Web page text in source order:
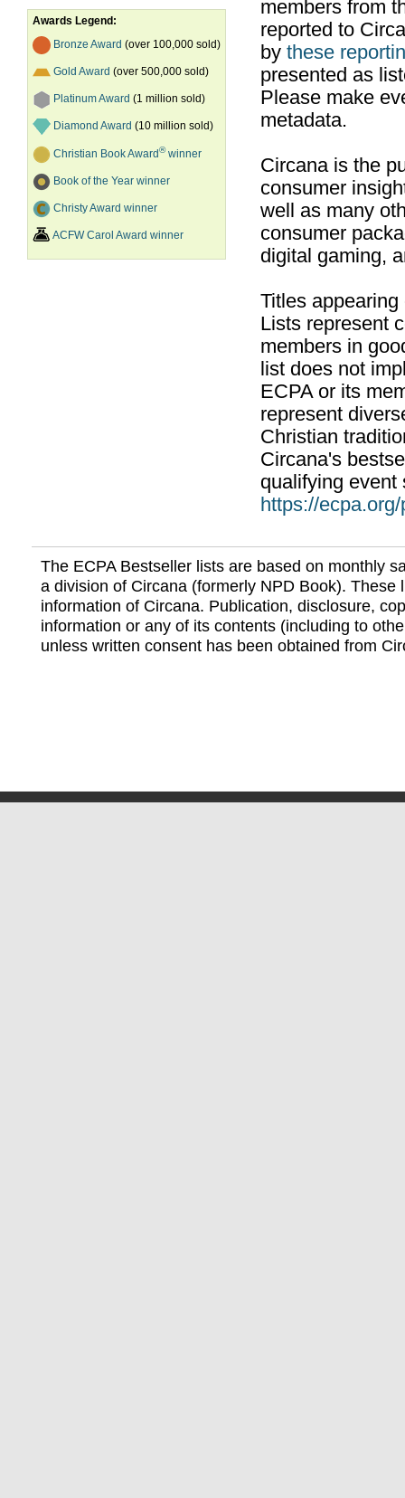
Awards Legend:
Bronze Award (over 100,000 sold)
Gold Award (over 500,000 sold)
Platinum Award (1 million sold)
Diamond Award (10 million sold)
Christian Book Award®winner
Book of the Year winner
Christy Award winner
ACFW Carol Award winner
members from
reported to
by these
presented as
Please make
metadata.
Circana is the
consumer
well as many
consumer
digital gaming,
Titles
Lists represent
members in
list does not
ECPA or its
represent
Christian
Circana's
qualifying event
https://
The ECPA Bestseller lists are based on monthly
a division of Circana (formerly NPD Book). These
information of Circana. Publication, disclosure,
information or any of its contents (including to
unless written consent has been obtained from